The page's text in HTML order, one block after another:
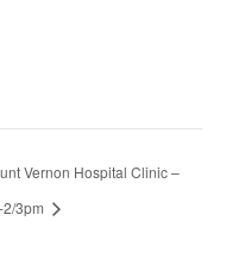
Vernon Hospital Clinic –
3pm